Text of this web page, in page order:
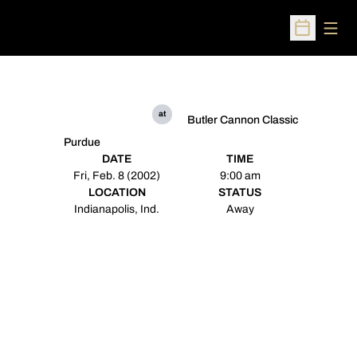
Open
Purdue
at
Butler Cannon Classic
DATE
Fri, Feb. 8 (2002)
TIME
9:00 am
LOCATION
Indianapolis, Ind.
STATUS
Away